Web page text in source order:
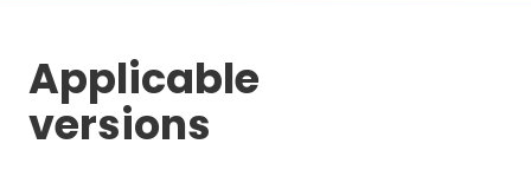
Applicable
versions